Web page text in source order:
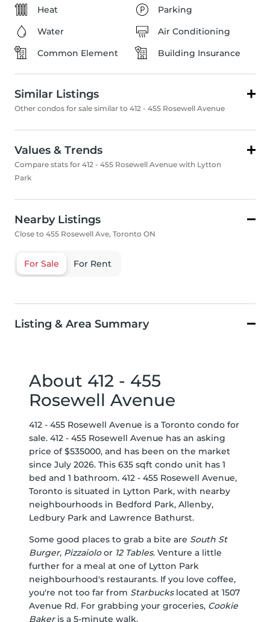
Heat
Parking
Water
Air Conditioning
Common Element
Building Insurance
Similar Listings
Other condos for sale similar to 412 - 455 Rosewell Avenue
Values & Trends
Compare stats for 412 - 455 Rosewell Avenue with Lytton
Park
Nearby Listings
Close to 455 Rosewell Ave, Toronto ON
For Sale For Rent
Listing & Area Summary
About 412 - 455
Rosewell Avenue
412 - 455 Rosewell Avenue is a Toronto condo for
sale. 412 - 455 Rosewell Avenue has an asking
price of $535000, and has been on the market
since July 2026. This 635 sqft condo unit has 1
bed and 1 bathroom. 412 - 455 Rosewell Avenue,
Toronto is situated in Lytton Park, with nearby
neighbourhoods in Bedford Park, Allenby,
Ledbury Park and Lawrence Bathurst.
Some good places to grab a bite are South St
Burger, Pizzaioloor 12 Tables. Venture a little
further for a meal at one of Lytton Park
neighbourhood's restaurants. If you love coffee,
you're not too far from Starbuckslocated at 1507
Avenue Rd. For grabbing your groceries, Cookie
Bakeris a 5-minute walk.